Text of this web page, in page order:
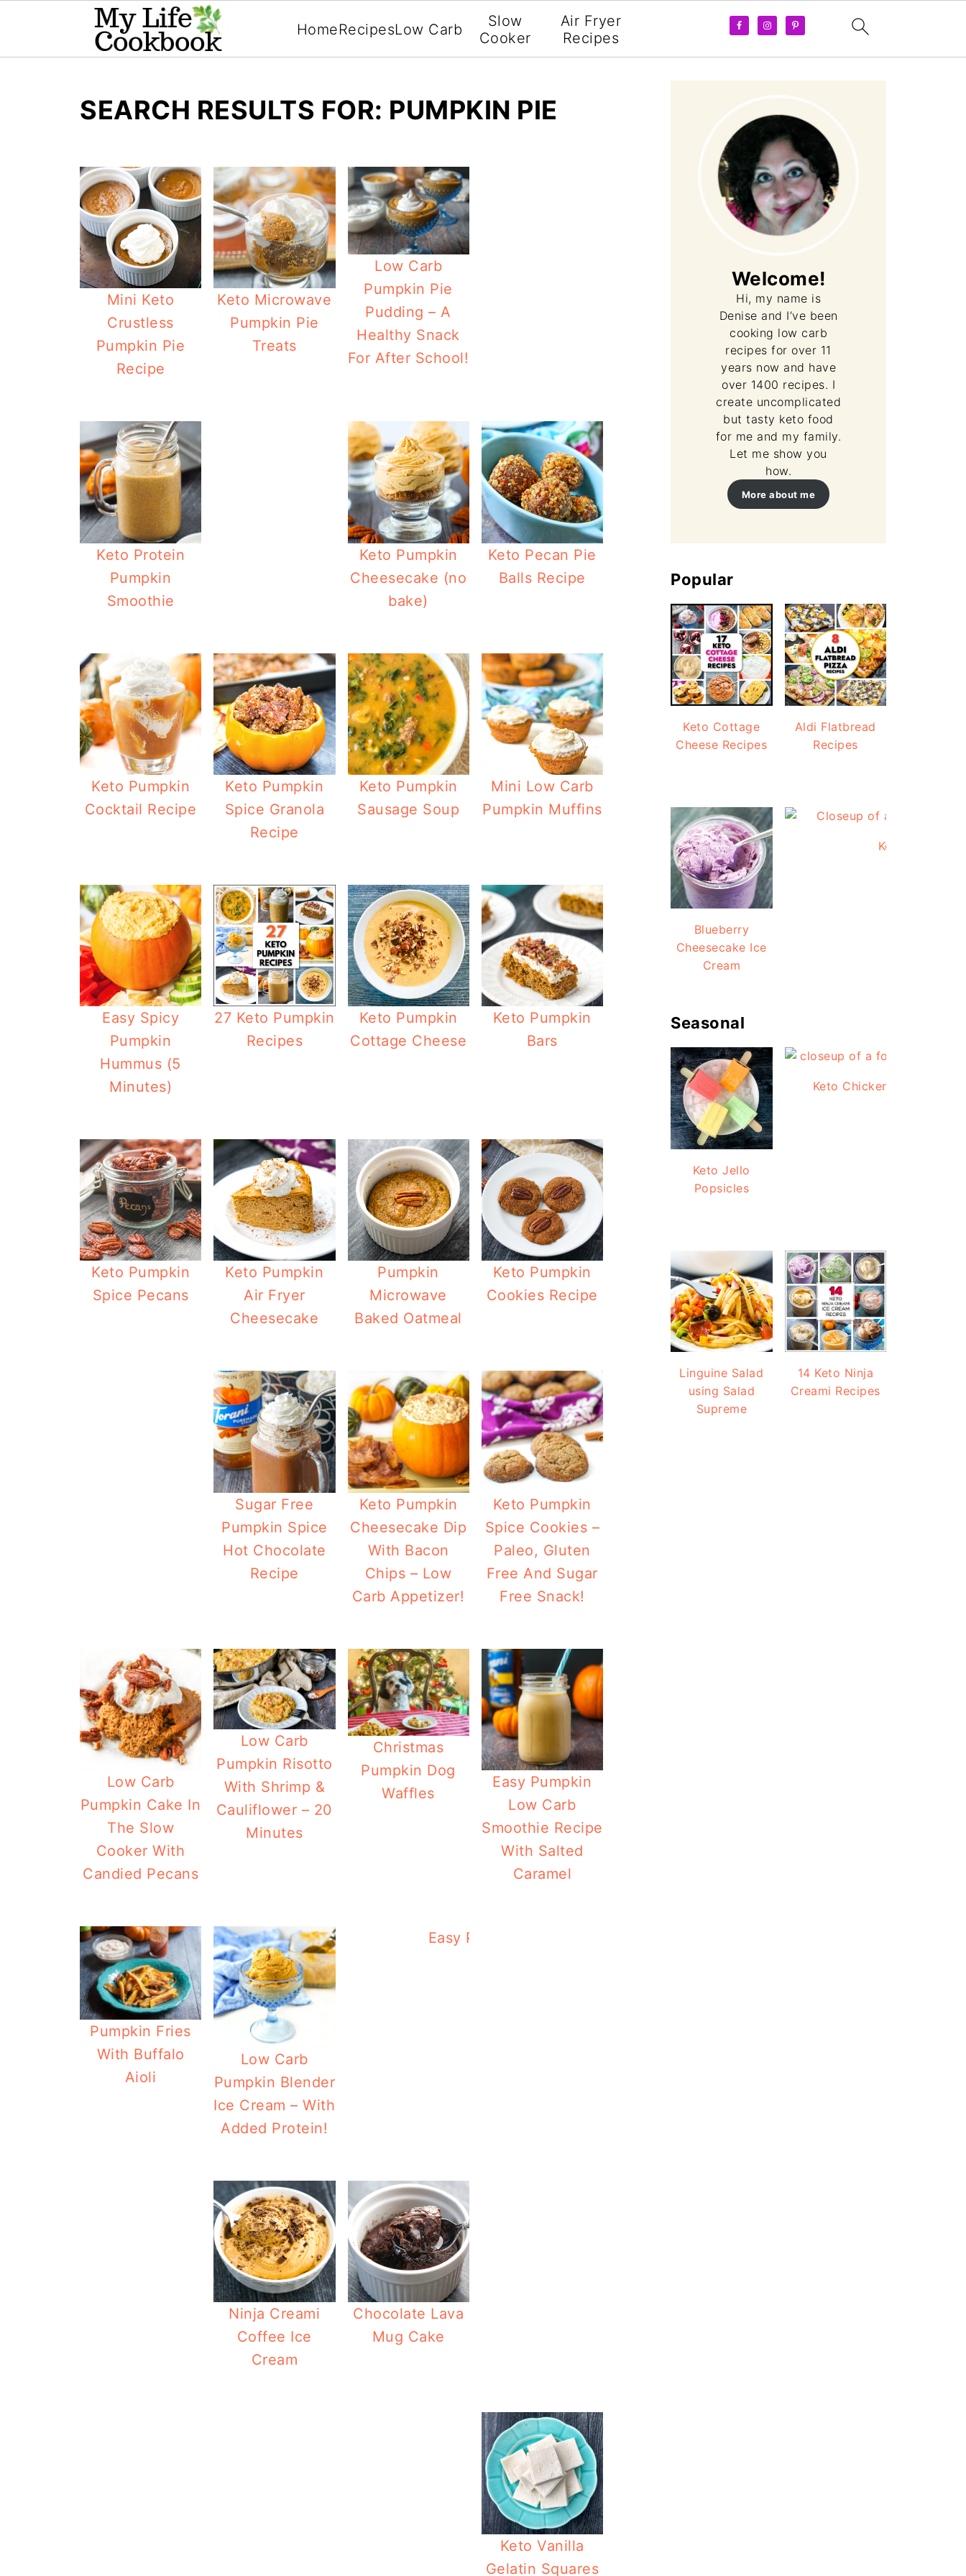
HomeRecipesLow Carb
Slow
Cooker
Air Fryer
Recipes
SEARCH RESULTS FOR: PUMPKIN PIE
Mini Keto
Crustless
Pumpkin Pie
Recipe
Keto Microwave
Pumpkin Pie
Treats
Low Carb
Pumpkin Pie
Pudding – A
Healthy Snack
For After School!
Apple Pie Ice Cream
Keto Protein
Pumpkin
Smoothie
Healthy Pumpkin Mug Cake Recipe
Keto Pumpkin
Cheesecake (no
bake)
Keto Pecan Pie
Balls Recipe
Keto Pumpkin
Cocktail Recipe
Keto Pumpkin
Spice Granola
Recipe
Keto Pumpkin
Sausage Soup
Mini Low Carb
Pumpkin Muffins
Easy Spicy
Pumpkin
Hummus (5
Minutes)
27 Keto Pumpkin
Recipes
Keto Pumpkin
Cottage Cheese
Keto Pumpkin
Bars
Keto Pumpkin
Spice Pecans
Keto Pumpkin
Air Fryer
Cheesecake
Pumpkin
Microwave
Baked Oatmeal
Keto Pumpkin
Cookies Recipe
Pumpkin Spice Coffee Chia Seed Drink
Sugar Free
Pumpkin Spice
Hot Chocolate
Recipe
Keto Pumpkin
Cheesecake Dip
With Bacon
Chips – Low
Carb Appetizer!
Keto Pumpkin
Spice Cookies –
Paleo, Gluten
Free And Sugar
Free Snack!
Low Carb
Pumpkin Cake In
The Slow
Cooker With
Candied Pecans
Low Carb
Pumpkin Risotto
With Shrimp &
Cauliflower – 20
Minutes
Christmas
Pumpkin Dog
Waffles
Easy Pumpkin
Low Carb
Smoothie Recipe
With Salted
Caramel
Pumpkin Fries
With Buffalo
Aioli
Low Carb
Pumpkin Blender
Ice Cream – With
Added Protein!
Easy Paleo Pumpkin Soup With Sausage And Kale
Air Fry Delicata Squash
Ninja Creami
Coffee Ice
Cream
Chocolate Lava
Mug Cake
Low Carb Coconut Caramel CakeKeto Chocolate Peanut Butter Candy
Keto Vanilla
Gelatin Squares
Welcome!
Hi, my name is
Denise and I’ve been
cooking low carb
recipes for over 11
years now and have
over 1400 recipes. I
create uncomplicated
but tasty keto food
for me and my family.
Let me show you
how.
More about me
Popular
Keto Cottage
Cheese Recipes
Aldi Flatbread
Recipes
Blueberry
Cheesecake Ice
Cream
Keto Protein
Seasonal
Keto Jello
Popsicles
Keto Chicken Bacon
Linguine Salad
using Salad
Supreme
14 Keto Ninja
Creami Recipes